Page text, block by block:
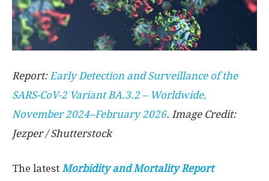
Report:Early Detection and Surveillance of the
SARS-CoV-2 Variant BA.3.2 – Worldwide,
November 2024–February 2026. Image Credit:
Jezper / Shutterstock
The latest Morbidity and Mortality Report